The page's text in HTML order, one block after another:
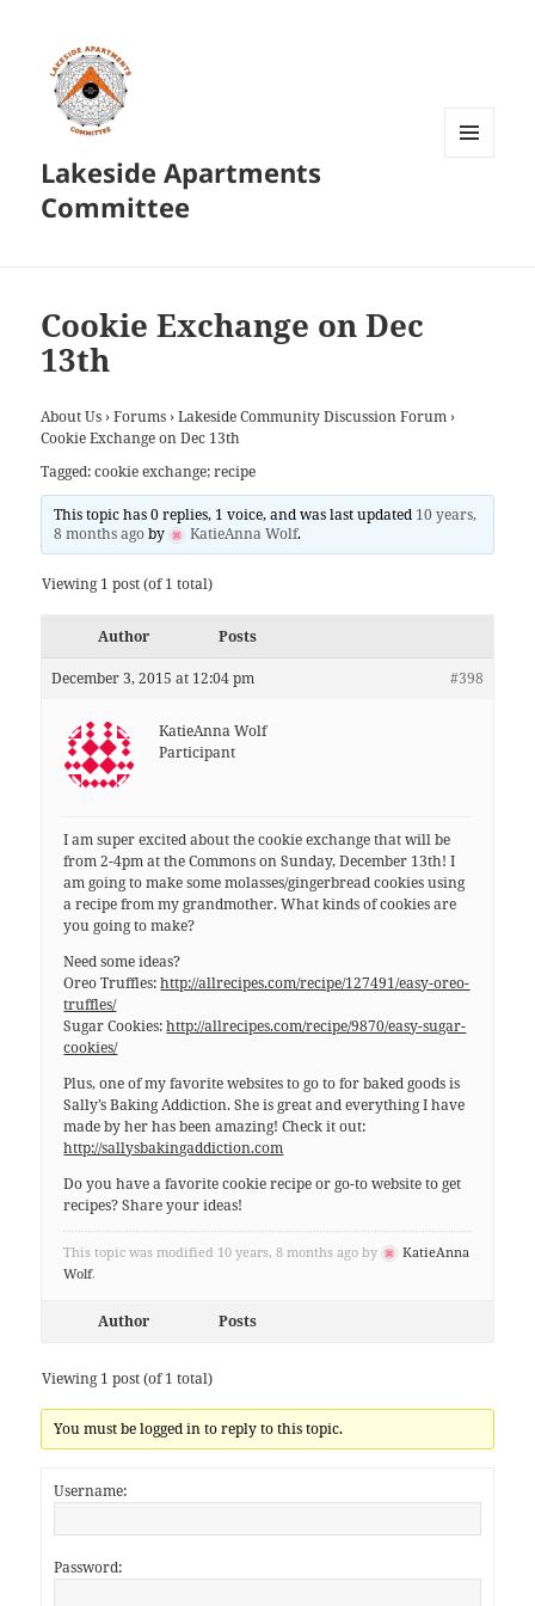
Lakeside Apartments
Committee
Cookie Exchange on Dec
13th
About Us › Forums › Lakeside Community Discussion Forum ›
Cookie Exchange on Dec 13th
Tagged:cookie exchange; recipe
This topic has 0 replies, 1 voice, and was last updated 10 years,
8 months agoby KatieAnna Wolf.
Viewing 1 post (of 1 total)
Author Posts
December 3, 2015 at 12:04 pm #398
KatieAnna Wolf
Participant
I am super excited about the cookie exchange that will be
from 2-4pm at the Commons on Sunday, December 13th! I
am going to make some molasses/gingerbread cookies using
a recipe from my grandmother. What kinds of cookies are
you going to make?
Need some ideas?
Oreo Truffles:http://allrecipes.com/recipe/127491/easy-oreo-
truffles/
Sugar Cookies:http://allrecipes.com/recipe/9870/easy-sugar-
cookies/
Plus, one of my favorite websites to go to for baked goods is
Sally’s Baking Addiction. She is great and everything I have
made by her has been amazing! Check it out:
http://sallysbakingaddiction.com
Do you have a favorite cookie recipe or go-to website to get
recipes? Share your ideas!
This topic was modified 10 years, 8 months ago by
KatieAnna
Wolf.
Author Posts
Viewing 1 post (of 1 total)
You must be logged in to reply to this topic.
Username:
Password: